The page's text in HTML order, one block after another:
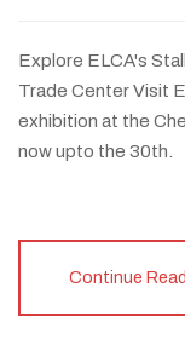
Explore ELCA's
Trade Center Visit
exhibition at the
now upto the 30th.
Continue